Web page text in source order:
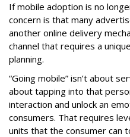
If mobile adoption is no
concern is that many
another online delivery
channel that requires a
planning.
“Going mobile” isn’t about
about tapping into that
interaction and unlock an
consumers. That requires
units that the consumer can